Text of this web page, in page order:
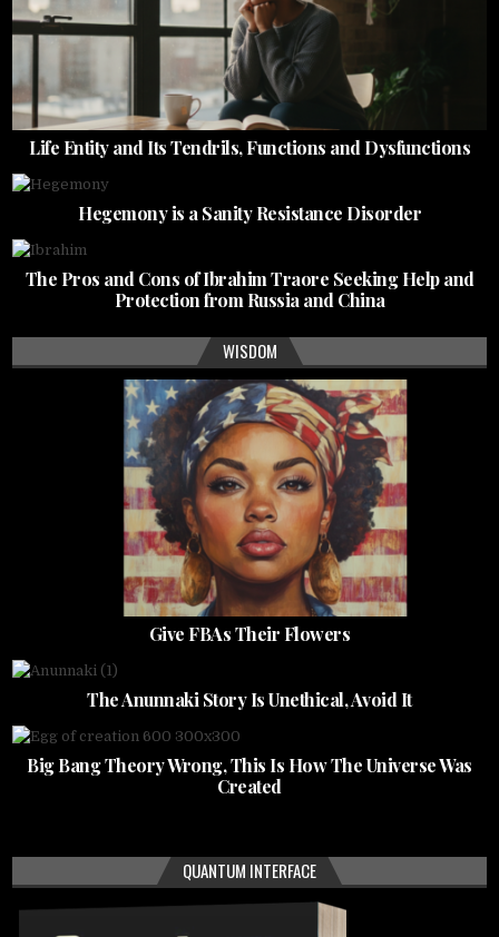
Life Entity and Its Tendrils, Functions and Dysfunctions
Hegemony is a Sanity Resistance Disorder
The Pros and Cons of Ibrahim Traore Seeking Help and
Protection from Russia and China
WISDOM
Give FBAs Their Flowers
The Anunnaki Story Is Unethical, Avoid It
Big Bang Theory Wrong, This Is How The Universe Was
Created
QUANTUM INTERFACE